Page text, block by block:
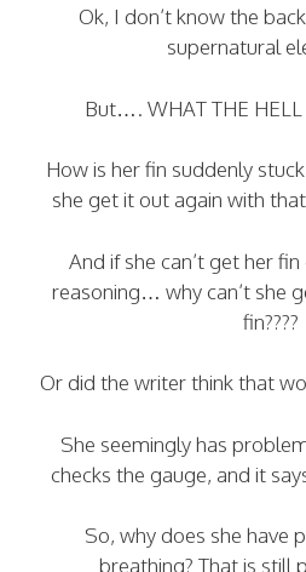
Ok, I don’t know the
supernatural
But…. WHAT THE HELL
How is her fin suddenly
she get it out again with
And if she can’t get her
reasoning… why can’t she
fin????
Or did the writer think that
She seemingly has
checks the gauge, and it
So, why does she have
breathing? That is still